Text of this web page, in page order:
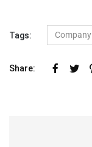
Tags: Company
Share: